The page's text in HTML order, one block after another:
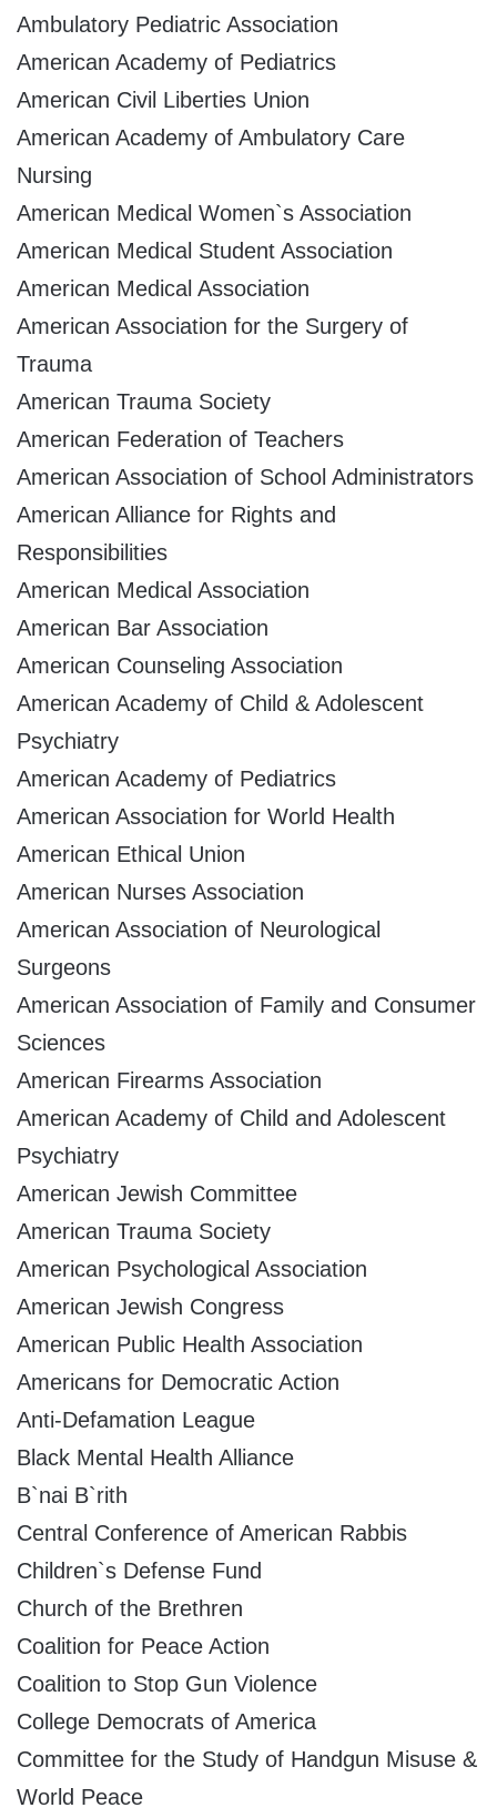
Ambulatory Pediatric Association
American Academy of Pediatrics
American Civil Liberties Union
American Academy of Ambulatory Care
Nursing
American Medical Women`s Association
American Medical Student Association
American Medical Association
American Association for the Surgery of
Trauma
American Trauma Society
American Federation of Teachers
American Association of School Administrators
American Alliance for Rights and
Responsibilities
American Medical Association
American Bar Association
American Counseling Association
American Academy of Child & Adolescent
Psychiatry
American Academy of Pediatrics
American Association for World Health
American Ethical Union
American Nurses Association
American Association of Neurological
Surgeons
American Association of Family and Consumer
Sciences
American Firearms Association
American Academy of Child and Adolescent
Psychiatry
American Jewish Committee
American Trauma Society
American Psychological Association
American Jewish Congress
American Public Health Association
Americans for Democratic Action
Anti-Defamation League
Black Mental Health Alliance
B`nai B`rith
Central Conference of American Rabbis
Children`s Defense Fund
Church of the Brethren
Coalition for Peace Action
Coalition to Stop Gun Violence
College Democrats of America
Committee for the Study of Handgun Misuse &
World Peace